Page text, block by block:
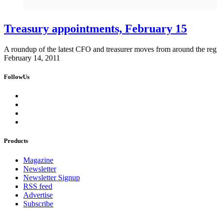
Treasury appointments, February 15
A roundup of the latest CFO and treasurer moves from around the
February 14, 2011
FollowUs
Products
Magazine
Newsletter
Newsletter Signup
RSS feed
Advertise
Subscribe